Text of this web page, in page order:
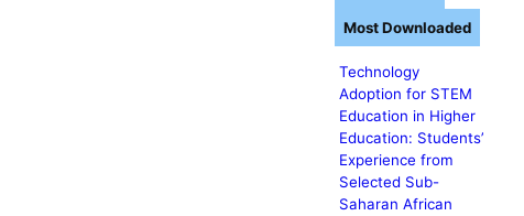
Technology
Adoption for STEM
Education in Higher
Education: Students’
Experience from
Selected Sub-
Saharan African
Most Downloaded